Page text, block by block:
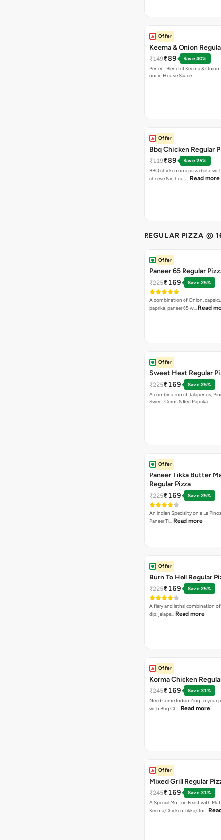
Offer
Keema & Onion
₹149₹89
Save 40%
Perfect Blend of Keema & Onion
our in House Sauce
Offer
Bbq Chicken Regular
₹119₹89
Save 25%
BBQ chicken on a pizza base
cheese & in hous… Read more
REGULAR PIZZA @
Offer
Paneer 65 Regular
₹225₹169 Save 25%
A combination of Onion,
paprika, paneer 65 w… Read
Offer
Sweet Heat Regular
₹225₹169
Save 25%
A combination of Jalapenos,
Sweet Corns & Red Paprika
Offer
Paneer Tikka Butter
Regular Pizza
₹225₹169 Save 25%
An indian Speciality on a La
Paneer Ti… Read more
Offer
Burn To Hell Regular
₹225₹169 Save 25%
A fiery and lethal combination
dip, jalape… Read more
Offer
Korma Chicken
₹245₹169
Save 31%
Need some Indian Zing to your
with Bbq Ch… Read more
Offer
Mixed Grill Regular
₹245₹169
Save 31%
A Special Mutton Feast with
Keema,Chicken Tikka,Oni…